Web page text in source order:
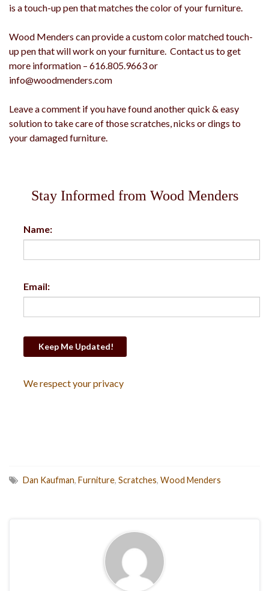
is a touch-up pen that matches the color of your furniture.
Wood Menders can provide a custom color matched touch-
up pen that will work on your furniture. Contact us to get
more information – 616.805.9663 or
info@woodmenders.com
Leave a comment if you have found another quick & easy
solution to take care of those scratches, nicks or dings to
your damaged furniture.
Stay Informed from Wood Menders
Name:
Email:
We respect your privacy
Dan Kaufman, Furniture, Scratches, Wood Menders